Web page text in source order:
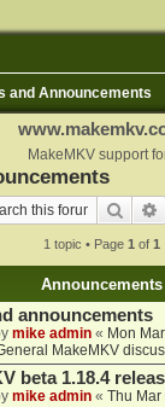
and Announcements
MakeMKV support
Search
1 topic • Page 1 of 1
Announcements
announcements
mike admin « Mon
MakeMKV
beta 1.18.4
mike admin « Thu